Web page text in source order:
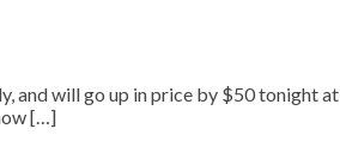
and will go up in price by $50 tonight at
[…]